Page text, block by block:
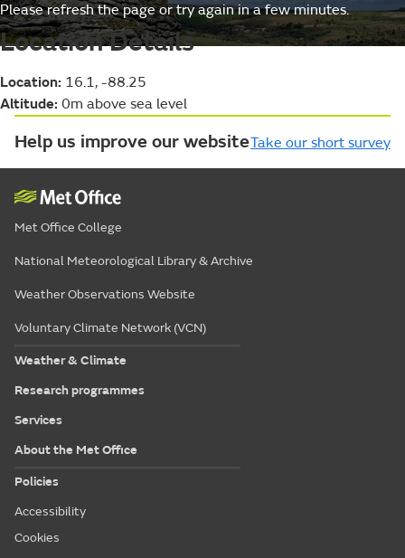
Please refresh the page or try again in a few minutes.
Location Details
Location: 16.1, -88.25
Altitude: 0m above sea level
Help us improve our websiteTake our short survey
Met Office College
National Meteorological Library & Archive
Weather Observations Website
Voluntary Climate Network (VCN)
Weather & Climate
Research programmes
Services
About the Met Office
Policies
Accessibility
Cookies